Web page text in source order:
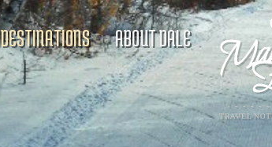
DESTINATIONS ABOUT DALE